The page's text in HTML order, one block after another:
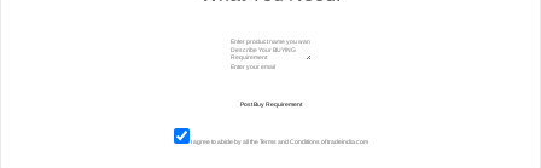
I agree to abide by all theTerms and Conditions of tradeindia.com